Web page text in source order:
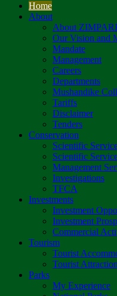
Home
About
About
Our Vision and
Mandate
Management
Careers
Departments
Mushandike
Tariffs
Disclaimer
Tenders
Conservation
Scientific
Scientific
Management
Investigations
TFCA
Investments
Investment
Investment
Commercial
Tourism
Tourist
Tourist
Parks
My Experience